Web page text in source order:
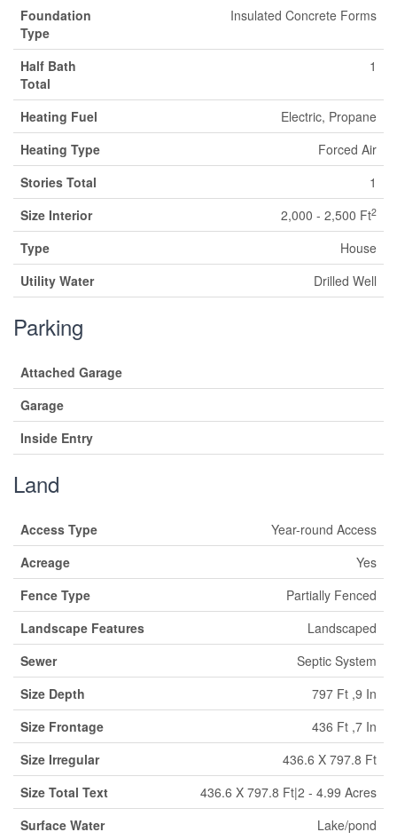
Foundation
Type
Insulated Concrete Forms
Half Bath
Total
1
Heating Fuel
Electric, Propane
Heating Type
Forced Air
Stories Total
1
Size Interior
2,000 - 2,500 Ft2
Type
House
Utility Water
Drilled Well
Parking
Attached Garage
Garage
Inside Entry
Land
Access Type
Year-round Access
Acreage
Yes
Fence Type
Partially Fenced
Landscape Features
Landscaped
Sewer
Septic System
Size Depth
797 Ft ,9 In
Size Frontage
436 Ft ,7 In
Size Irregular
436.6 X 797.8 Ft
Size Total Text
436.6 X 797.8 Ft|2 - 4.99 Acres
Surface Water
Lake/pond